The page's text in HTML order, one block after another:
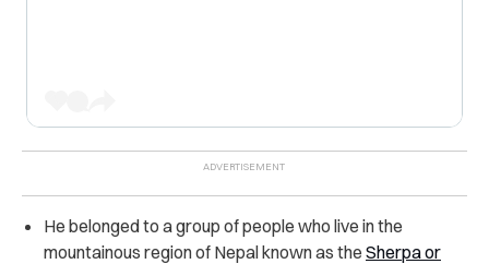
He belonged to a group of people who live in the
mountainous region of Nepal known as the Sherpa or